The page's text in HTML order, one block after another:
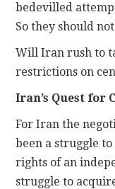
bedevilled
So they should
Will Iran rush to
restrictions on
Iran’s Quest for
For Iran the
been a struggle
rights of an
struggle to